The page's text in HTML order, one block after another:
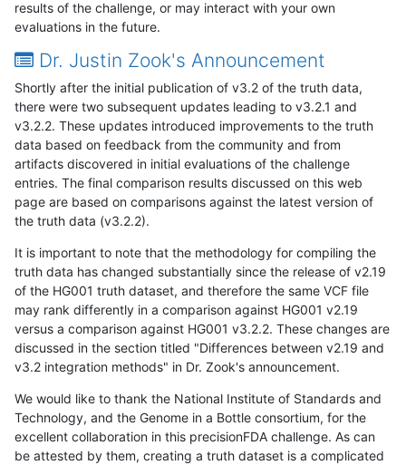
results of the challenge, or may interact with your own
evaluations in the future.
Dr. Justin Zook's Announcement
Shortly after the initial publication of v3.2 of the truth data,
there were two subsequent updates leading to v3.2.1 and
v3.2.2. These updates introduced improvements to the truth
data based on feedback from the community and from
artifacts discovered in initial evaluations of the challenge
entries. The final comparison results discussed on this web
page are based on comparisons against the latest version of
the truth data (v3.2.2).
It is important to note that the methodology for compiling the
truth data has changed substantially since the release of v2.19
of the HG001 truth dataset, and therefore the same VCF file
may rank differently in a comparison against HG001 v2.19
versus a comparison against HG001 v3.2.2. These changes are
discussed in the section titled "Differences between v2.19 and
v3.2 integration methods" in Dr. Zook's announcement.
We would like to thank the National Institute of Standards and
Technology, and the Genome in a Bottle consortium, for the
excellent collaboration in this precisionFDA challenge. As can
be attested by them, creating a truth dataset is a complicated